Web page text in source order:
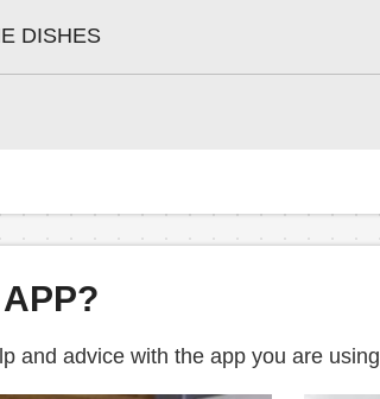
DISHES
and advice with the app you are using